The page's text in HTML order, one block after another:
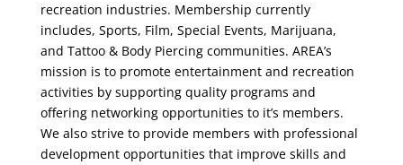
recreation industries. Membership currently
includes, Sports, Film, Special Events, Marijuana,
and Tattoo & Body Piercing communities. AREA’s
mission is to promote entertainment and recreation
activities by supporting quality programs and
offering networking opportunities to it’s members.
We also strive to provide members with professional
development opportunities that improve skills and